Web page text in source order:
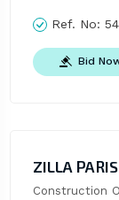
Ref. No:
Bid
ZILLA
Construction